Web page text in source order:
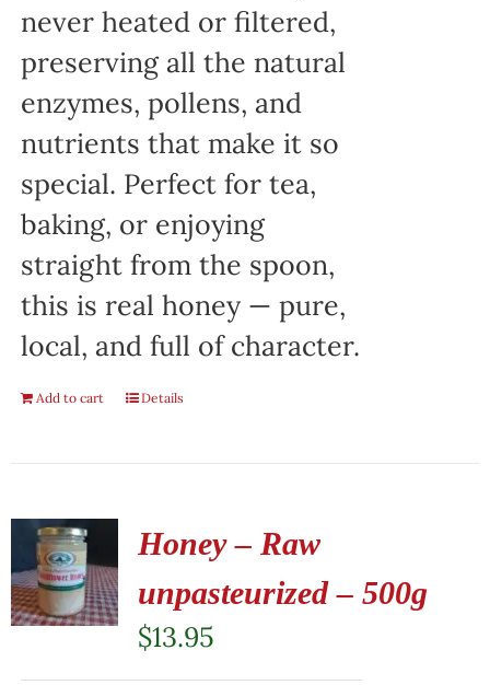
never heated or filtered,
preserving all the natural
enzymes, pollens, and
nutrients that make it so
special. Perfect for tea,
baking, or enjoying
straight from the spoon,
this is real honey — pure,
local, and full of character.
Add to cart Details
Honey – Raw
unpasteurized – 500g
$13.95